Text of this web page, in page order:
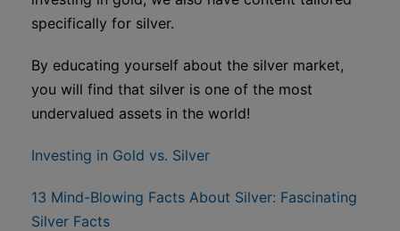
specifically for silver.
By educating yourself about the silver market,
you will find that silver is one of the most
undervalued assets in the world!
Investing in Gold vs. Silver
13 Mind-Blowing Facts About Silver: Fascinating
Silver Facts